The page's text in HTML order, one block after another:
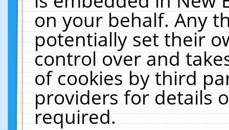
on your behalf. Any
potentially set their
control over and
of cookies by third
providers for details
required.